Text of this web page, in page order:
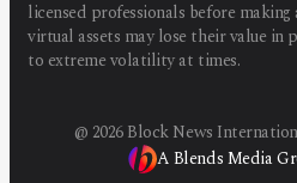
licensed professionals before
virtual assets may lose their value in
to extreme volatility at times.
@ 2026Block News
A Blends Media